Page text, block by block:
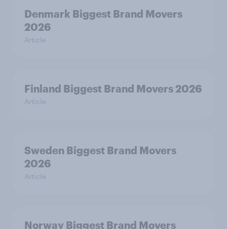
Denmark Biggest Brand Movers
2026
Article
Finland Biggest Brand Movers 2026
Article
Sweden Biggest Brand Movers
2026
Article
Norway Biggest Brand Movers